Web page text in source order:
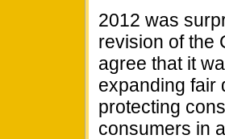
2012 was
revision of the
agree that it
expanding fair
protecting
consumers in